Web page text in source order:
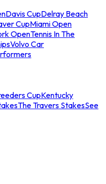
Davis CupDelray Beach
CupMiami Open
OpenTennis In The
Volvo Car
CupKentucky
The Travers StakesSee